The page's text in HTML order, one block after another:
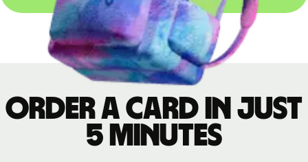
Order a card in just
5 minutes